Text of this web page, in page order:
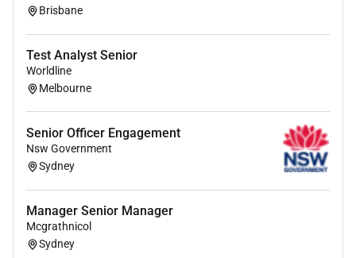
Brisbane
Test Analyst Senior
Worldline
Melbourne
Senior Officer Engagement
Nsw Government
Sydney
Manager Senior Manager
Mcgrathnicol
Sydney